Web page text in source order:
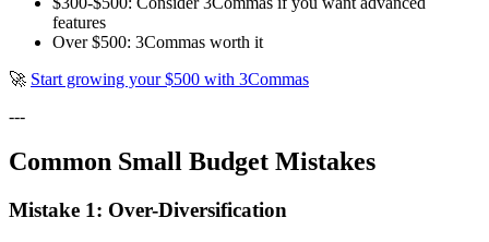
features
Over $500: 3Commas worth it
🚀 Start growing your $500 with 3Commas
---
Common Small Budget Mistakes
Mistake 1: Over-Diversification